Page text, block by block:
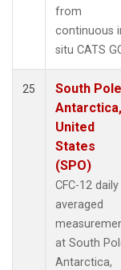
from
continuous
situ CATS
25
South
Antarctica,
United
States
(SPO)
CFC-12 daily
averaged
at South
Antarctica,